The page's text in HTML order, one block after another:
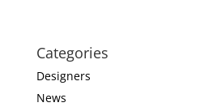
Categories
Designers
News